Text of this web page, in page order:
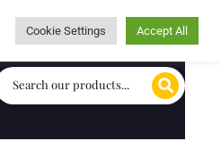
Caring for customers since 1974
Cookie Settings Accept All